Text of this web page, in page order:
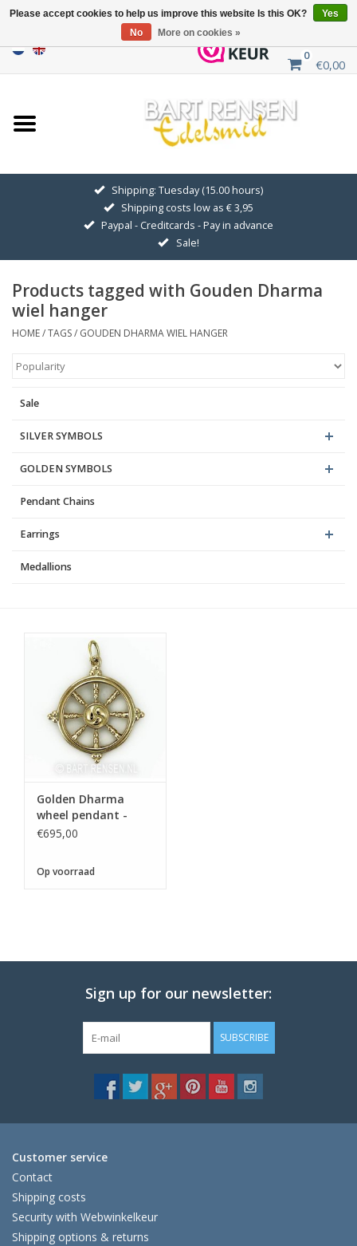
0
€0,00
Home
Sale
GOLDEN SYMBOLS
Pendant Chains
Earrings
Shipping: Tuesday (15.00 hours)
Shipping costs low as € 3,95
Paypal - Creditcards - Pay in advance
Sale!
Products tagged with Gouden Dharma
wiel hanger
HOME/TAGS/ GOUDEN DHARMA WIEL HANGER
Sale
SILVER SYMBOLS
GOLDEN SYMBOLS
Pendant Chains
Earrings
Medallions
Golden Dharma
wheel pendant -
€695,00
Op voorraad
Sign up for our newsletter:
SUBSCRIBE
Customer service
Contact
Shipping costs
Security with Webwinkelkeur
Shipping options & returns
Please accept cookies to help us improve this website Is this OK?
Yes
No
More on cookies »